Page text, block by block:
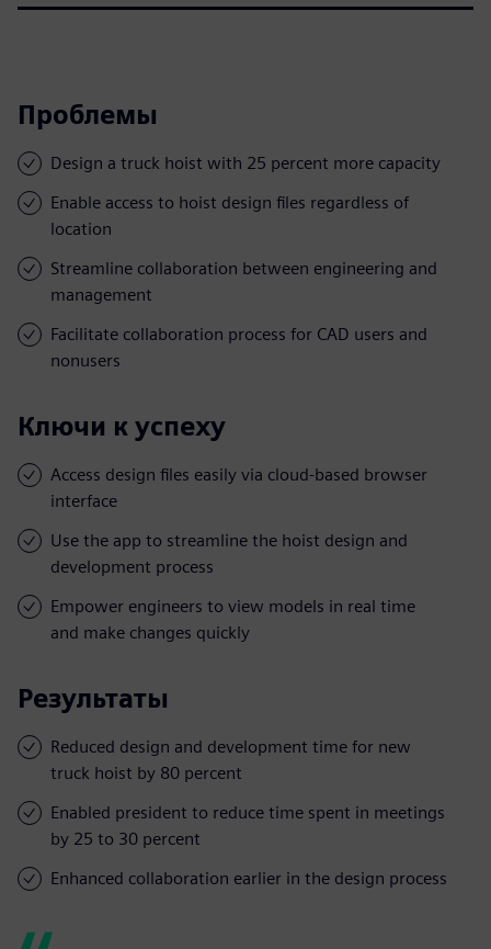
Проблемы
Design a truck hoist with 25 percent more capacity
Enable access to hoist design files regardless of
location
Streamline collaboration between engineering and
management
Facilitate collaboration process for CAD users and
nonusers
Ключи к успеху
Access design files easily via cloud-based browser
interface
Use the app to streamline the hoist design and
development process
Empower engineers to view models in real time
and make changes quickly
Результаты
Reduced design and development time for new
truck hoist by 80 percent
Enabled president to reduce time spent in meetings
by 25 to 30 percent
Enhanced collaboration earlier in the design process